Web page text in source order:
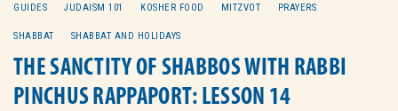
GUIDES JUDAISM 101 KOSHER FOOD MITZVOT PRAYERS
SHABBAT SHABBAT AND HOLIDAYS
THE SANCTITY OF SHABBOS WITH RABBI
PINCHUS RAPPAPORT: LESSON 14